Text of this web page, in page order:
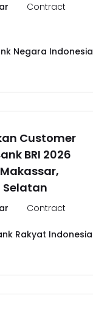
Contract
Negara Indonesia
Customer
BRI 2026
Selatan
Contract
Rakyat Indonesia